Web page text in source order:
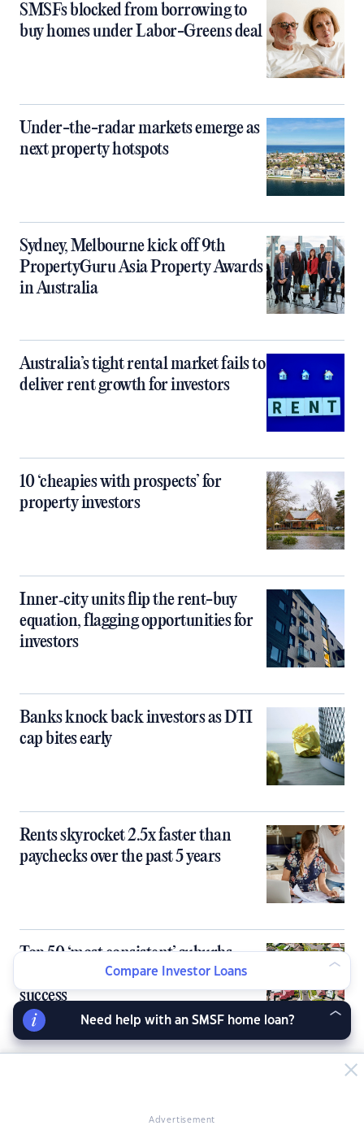
SMSFs blocked from borrowing to
buy homes under Labor-Greens deal
Under-the-radar markets emerge as
next property hotspots
Sydney, Melbourne kick off 9th
PropertyGuru Asia Property Awards
in Australia
Australia’s tight rental market fails to
deliver rent growth for investors
10 ‘cheapies with prospects’ for
property investors
Inner‑city units flip the rent-buy
equation, flagging opportunities for
investors
Banks knock back investors as DTI
cap bites early
Rents skyrocket 2.5x faster than
paychecks over the past 5 years
Top 50 ‘most consistent’ suburbs
linked to long-term investment
success
Advertisement
Compare Investor Loans
Need help with an SMSF home loan?